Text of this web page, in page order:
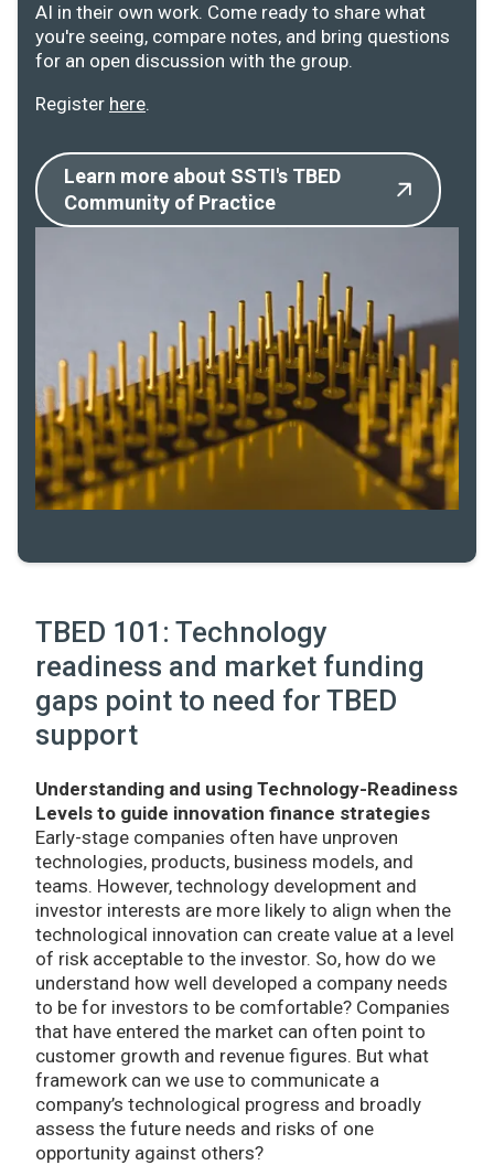
AI in their own work. Come ready to share what
you're seeing, compare notes, and bring questions
for an open discussion with the group.
Register here.
Learn more about SSTI's TBED
Community of Practice
TBED 101: Technology
readiness and market funding
gaps point to need for TBED
support
Understanding and using Technology-Readiness
Levels to guide innovation finance strategies
Early-stage companies often have unproven
technologies, products, business models, and
teams. However, technology development and
investor interests are more likely to align when the
technological innovation can create value at a level
of risk acceptable to the investor. So, how do we
understand how well developed a company needs
to be for investors to be comfortable? Companies
that have entered the market can often point to
customer growth and revenue figures. But what
framework can we use to communicate a
company’s technological progress and broadly
assess the future needs and risks of one
opportunity against others?